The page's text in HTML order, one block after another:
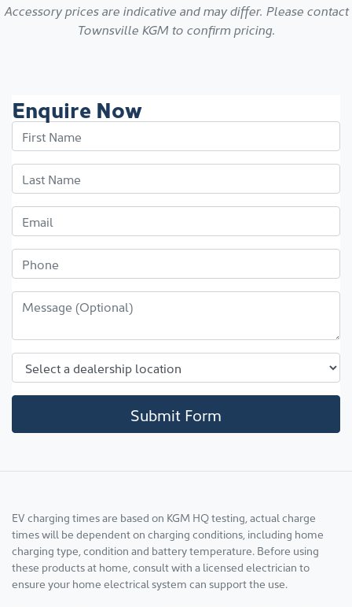
Accessory prices are indicative and may differ. Please contact
Townsville KGM to confirm pricing.
Enquire Now
Submit Form
EV charging times are based on KGM HQ testing, actual charge
times will be dependent on charging conditions, including home
charging type, condition and battery temperature. Before using
these products at home, consult with a licensed electrician to
ensure your home electrical system can support the use.